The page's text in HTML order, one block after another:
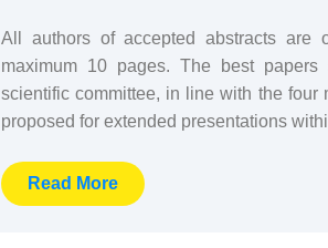
All authors of accepted abstracts are
maximum 10 pages. The best papers
scientific committee, in line with the four
proposed for extended presentations
Read More